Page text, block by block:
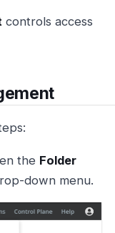
controls access
the Folder
down menu.